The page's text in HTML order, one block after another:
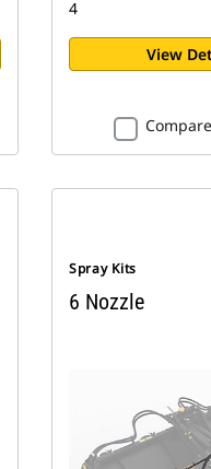
4
View
Spray Kits
6 Nozzle